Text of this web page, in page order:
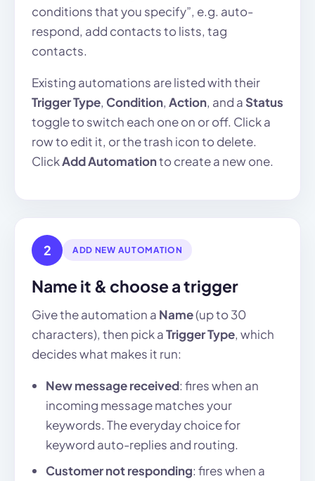
conditions that you specify”, e.g. auto-
respond, add contacts to lists, tag
contacts.
Existing automations are listed with their
Trigger Type, Condition, Action, and a Status
toggle to switch each one on or off. Click a
row to edit it, or the trash icon to delete.
ClickAdd Automationto create a new one.
2 ADD NEW AUTOMATION
Name it & choose a trigger
Give the automation a Name(up to 30
characters), then pick aTrigger Type, which
decides what makes it run:
New message received: fires when an
incoming message matches your
keywords. The everyday choice for
keyword auto-replies and routing.
Customer not responding: fires when a